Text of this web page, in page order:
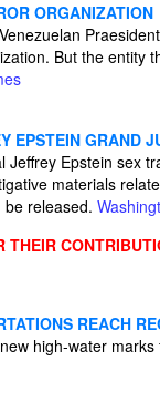
ORGANIZATION
But the entity
EPSTEIN GRAND
Epstein sex
materials
released.
REACH
high-water